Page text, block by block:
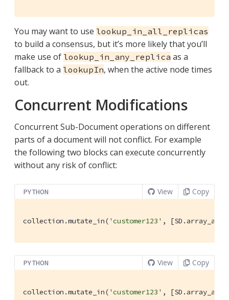
You may want to use lookup_in_all_replicas
to build a consensus, but it’s more likely that you’ll
make use of lookup_in_any_replica as a
fallback to a lookupIn, when the active node times
out.
Concurrent Modifications
Concurrent Sub-Document operations on different
parts of a document will not conflict. For example
the following two blocks can execute concurrently
without any risk of conflict:
PYTHON View Copy
collection.mutate_in( 'customer123' ,
PYTHON View Copy
collection.mutate_in( 'customer123' ,